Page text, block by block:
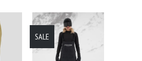
SALE